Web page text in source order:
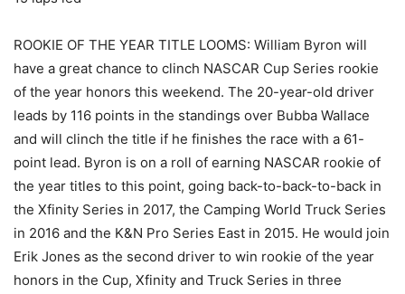
ROOKIE OF THE YEAR TITLE LOOMS: William Byron will
have a great chance to clinch NASCAR Cup Series rookie
of the year honors this weekend. The 20-year-old driver
leads by 116 points in the standings over Bubba Wallace
and will clinch the title if he finishes the race with a 61-
point lead. Byron is on a roll of earning NASCAR rookie of
the year titles to this point, going back-to-back-to-back in
the Xfinity Series in 2017, the Camping World Truck Series
in 2016 and the K&N Pro Series East in 2015. He would join
Erik Jones as the second driver to win rookie of the year
honors in the Cup, Xfinity and Truck Series in three